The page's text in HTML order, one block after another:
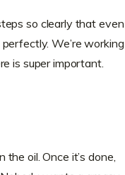
so clearly that even
perfectly. We’re working
is super important.
oil. Once it’s done,